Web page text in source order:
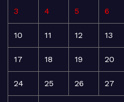
3 4 5 6
10 11 12 13
17 18 19 20
24 25 26 27